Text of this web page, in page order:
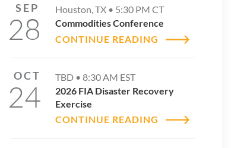
SEP
28
Houston, TX • 5:30 PM CT
Commodities Conference
CONTINUE READING
OCT
24
TBD •8:30 AM EST
2026 FIA Disaster Recovery
Exercise
CONTINUE READING